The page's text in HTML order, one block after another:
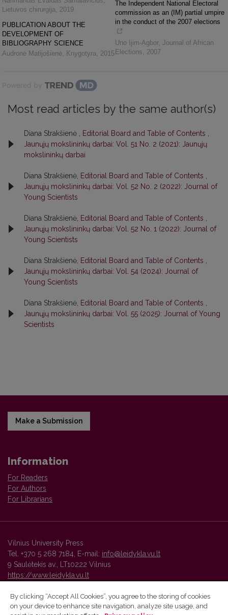
Lietuvos chirurgija
2019
PUBLICATION ABOUT THE
DEVELOPMENT OF
BIBLIOGRAPHY SCIENCE
Audronė Matijošienė Knygotyra 2015
The Independent National Electoral
commission as an (IM) partial umpire
in the conduct of the 2007 elections
Uno Ijim-Agbor, Journal of African
Elections
2007
Powered by
Most read articles by the same author(s)
Diana Strakšienė , Editorial Board and Table of Contents
Jaunųjų mokslininkų darbai: Vol. 51 No. 2 (2021): Jaunųjų
mokslininkų darbai
Diana Strakšienė, Editorial Board and Table of Contents
Jaunųjų mokslininkų darbai: Vol. 52 No. 2 (2022): Journal of
Young Scientists
Diana Strakšienė, Editorial Board and Table of Contents
Jaunųjų mokslininkų darbai: Vol. 52 No. 1 (2022): Journal of
Young Scientists
Diana Strakšienė, Editorial Board and Table of Contents
Jaunųjų mokslininkų darbai: Vol. 54 (2024): Journal of
Young Scientists
Diana Strakšienė, Editorial Board and Table of Contents
Jaunųjų mokslininkų darbai: Vol. 55 (2025): Journal of Young
Scientists
Make a Submission
Information
For Readers
For Authors
For Librarians
Vilnius University Press
Tel. +370 5 268 7184, E-mail: info@leidykla.vu.lt
9 Saulėtekis av., LT10222 Vilnius
https://www.leidykla.vu.lt
Vilnius University Press platform and metadata are distributed by
By clicking “Accept All Cookies”, you agree to the storing of cookies
on your device to enhance site navigation, analyze site usage, and